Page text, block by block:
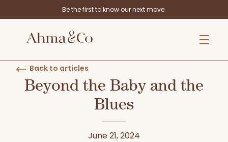
Be the first to know our next move.
Back to articles
Beyond the Baby and the
Blues
June 21, 2024